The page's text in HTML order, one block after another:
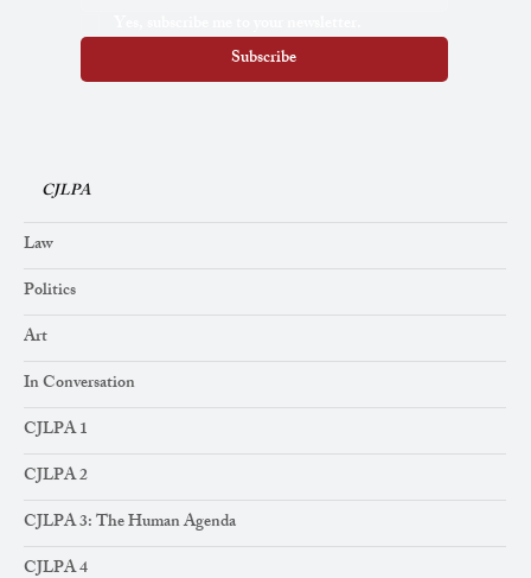
Subscribe
CJLPA
Law
Politics
Art
In Conversation
CJLPA 1
CJLPA 2
CJLPA 3: The Human Agenda
CJLPA 4